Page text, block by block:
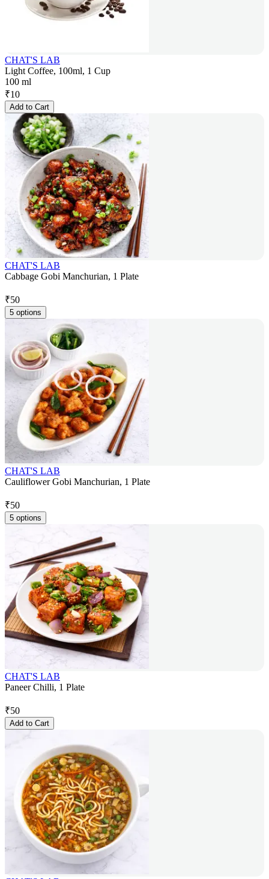
CHAT'S LAB
Light Coffee, 100ml, 1 Cup
100 ml
₹10
Add to Cart
CHAT'S LAB
Cabbage Gobi Manchurian, 1 Plate
₹50
5 options
CHAT'S LAB
Cauliflower Gobi Manchurian, 1 Plate
₹50
5 options
CHAT'S LAB
Paneer Chilli, 1 Plate
₹50
Add to Cart